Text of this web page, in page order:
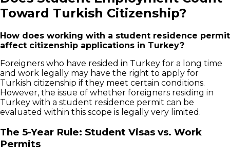
Toward Turkish Citizenship?
How does working with a student residence permit
affect citizenship applications in Turkey?
Foreigners who have resided in Turkey for a long time
and work legally may have the right to apply for
Turkish citizenship if they meet certain conditions.
However, the issue of whether foreigners residing in
Turkey with a student residence permit can be
evaluated within this scope is legally very limited.
The 5-Year Rule: Student Visas vs. Work
Permits